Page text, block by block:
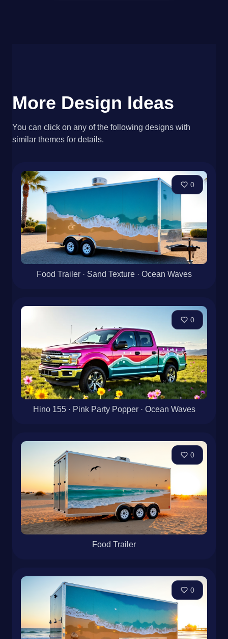
More Design Ideas
You can click on any of the following designs with
similar themes for details.
0
Food Trailer · Sand Texture · Ocean Waves
0
Hino 155 · Pink Party Popper · Ocean Waves
0
Food Trailer
0